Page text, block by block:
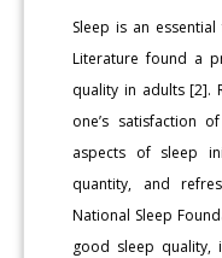
Sleep is an
Literature found a
quality in adults [2].
one’s satisfaction
aspects of sleep
quantity, and
National Sleep
good sleep quality,